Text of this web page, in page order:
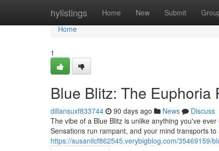
hylistings Home New Submit
Home
Home
1
Blue Blitz: The Euphoria
dillansuxf833744 90 days ago News
Discuss
The vibe of a Blue Blitz is unlike anything you've
Sensations run rampant, and your mind transports
https://susanilcf862545.verybigblog.com/35469159/